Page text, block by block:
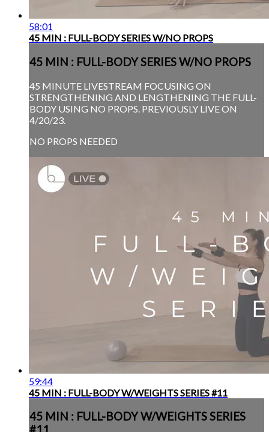
58:01
45 MIN : FULL-BODY SERIES W/NO PROPS
45 MIN : FULL-BODY SERIES W/NO PROPS
45 MINUTE LIVESTREAM FOCUSING ON
STRENGTHENING AND LENGTHENING THE FULL-
BODY USING NO PROPS. PREVIOUSLY LIVE ON
4/20/23.
NO PROPS NEEDED
59:44
45 MIN : FULL-BODY W/WEIGHTS SERIES #11
45 MIN : FULL-BODY W/WEIGHTS SERIES